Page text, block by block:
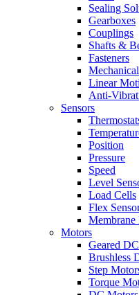
Sealing
Gearboxes
Couplings
Shafts &
Fasteners
Linear
Anti-
Sensors
Position
Pressure
Speed
Level
Load Cells
Flex
Membrane
Motors
Geared DC
Brushless
Step
Torque